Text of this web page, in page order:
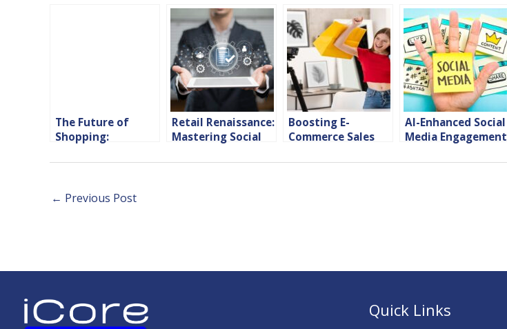
The Future of
Shopping:
Leading E-
Marketing
Retail Renaissance:
Mastering Social
Strategies for
Boosting E-
Commerce Sales
Shopping
AI-Enhanced Social
Media Engagement
← Previous Post
Quick Links